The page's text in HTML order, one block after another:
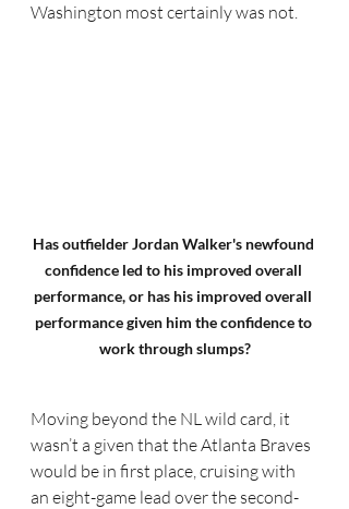
Washington most certainly was not.
Has outfielder Jordan Walker's newfound
confidence led to his improved overall
performance, or has his improved overall
performance given him the confidence to
work through slumps?
Moving beyond the NL wild card, it
wasn’t a given that the Atlanta Braves
would be in first place, cruising with
an eight-game lead over the second-